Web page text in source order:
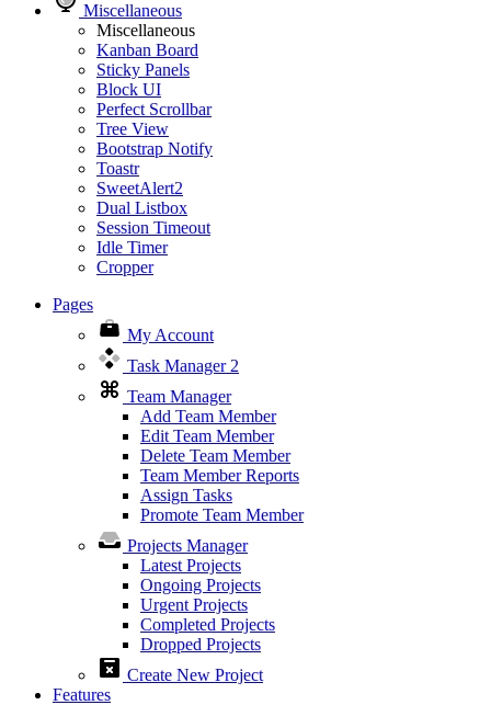
Miscellaneous
Miscellaneous
Kanban Board
Sticky Panels
Block UI
Perfect Scrollbar
Tree View
Bootstrap Notify
Toastr
SweetAlert2
Dual Listbox
Session Timeout
Idle Timer
Cropper
Pages
My Account
Task Manager 2
Team Manager
Add Team Member
Edit Team Member
Delete Team Member
Team Member Reports
Assign Tasks
Promote Team Member
Projects Manager
Latest Projects
Ongoing Projects
Urgent Projects
Completed Projects
Dropped Projects
Create New Project
Features